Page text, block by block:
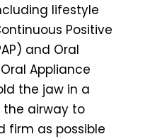
lifestyle
Positive
and Oral
Appliance
the jaw in a
airway to
firm as possible